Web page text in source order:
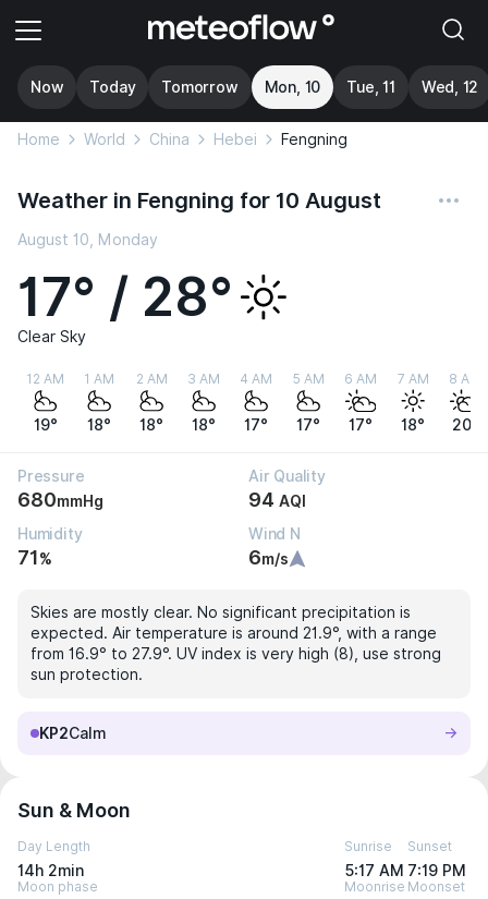
Now Today Tomorrow Mon, 10 Tue, 11 Wed, 12
Home World China Hebei Fengning
Weather in Fengning for 10 August
August 10, Monday
17° / 28°
Clear Sky
12 AM
19°
1 AM
18°
2 AM
18°
3 AM
18°
4 AM
17°
5 AM
17°
6 AM
17°
7 AM
18°
8 AM
20°
Pressure
680mmHg
Air Quality
94 AQI
Humidity
71%
Wind N
6m/s
Skies are mostly clear. No significant precipitation is
expected. Air temperature is around 21.9°, with a range
from 16.9° to 27.9°. UV index is very high (8), use strong
sun protection.
KP2Calm
Sun & Moon
Day Length
14h 2min
Sunrise
5:17 AM
Sunset
7:19 PM
Moon phase Moonrise Moonset